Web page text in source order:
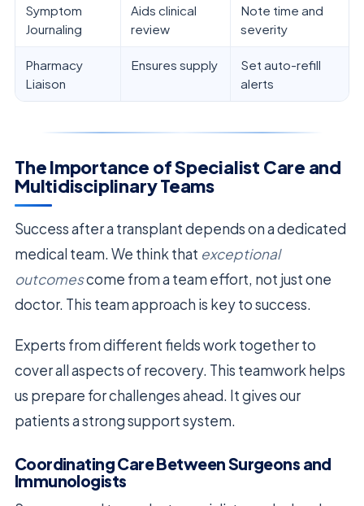
Symptom
Journaling
Aids clinical
review
Note time and
severity
Pharmacy
Liaison
Ensures supply
Set auto-refill
alerts
The Importance of Specialist Care and
Multidisciplinary Teams
Success after a transplant depends on a dedicated
medical team. We think that exceptional
outcomescome from a team effort, not just one
doctor. This team approach is key to success.
Experts from different fields work together to
cover all aspects of recovery. This teamwork helps
us prepare for challenges ahead. It gives our
patients a strong support system.
Coordinating Care Between Surgeons and
Immunologists